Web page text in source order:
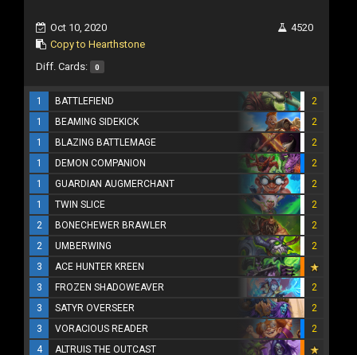
Oct 10, 2020
Copy to Hearthstone
4520
Diff. Cards: 0
1 BATTLEFIEND
2
1
BEAMING SIDEKICK
2
1
BLAZING BATTLEMAGE
2
1
DEMON COMPANION
2
1
GUARDIAN AUGMERCHANT
2
1
TWIN SLICE
2
2
BONECHEWER BRAWLER
2
2
UMBERWING
2
3
ACE HUNTER KREEN
3
FROZEN SHADOWEAVER
2
3
SATYR OVERSEER
2
3
VORACIOUS READER
2
4
ALTRUIS THE OUTCAST